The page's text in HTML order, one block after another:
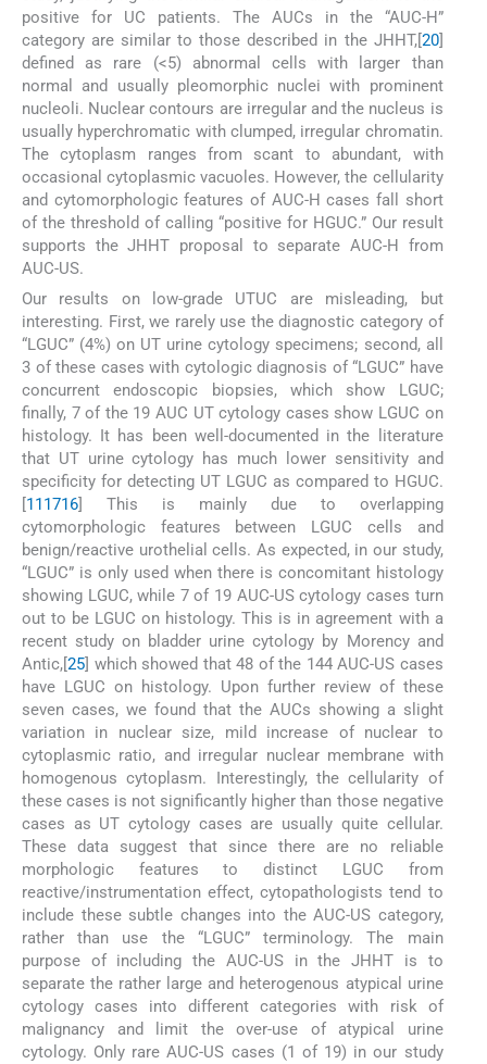
positive for UC patients. The AUCs in the “AUC-H”
category are similar to those described in the JHHT,[20]
defined as rare (<5) abnormal cells with larger than
normal and usually pleomorphic nuclei with prominent
nucleoli. Nuclear contours are irregular and the nucleus is
usually hyperchromatic with clumped, irregular chromatin.
The cytoplasm ranges from scant to abundant, with
occasional cytoplasmic vacuoles. However, the cellularity
and cytomorphologic features of AUC-H cases fall short
of the threshold of calling “positive for HGUC.” Our result
supports the JHHT proposal to separate AUC-H from
AUC-US.
Our results on low-grade UTUC are misleading, but
interesting. First, we rarely use the diagnostic category of
“LGUC” (4%) on UT urine cytology specimens; second, all
3 of these cases with cytologic diagnosis of “LGUC” have
concurrent endoscopic biopsies, which show LGUC;
finally, 7 of the 19 AUC UT cytology cases show LGUC on
histology. It has been well-documented in the literature
that UT urine cytology has much lower sensitivity and
specificity for detecting UT LGUC as compared to HGUC.
11 1716 ] This is mainly due to overlapping
cytomorphologic features between LGUC cells and
benign/reactive urothelial cells. As expected, in our study,
“LGUC” is only used when there is concomitant histology
showing LGUC, while 7 of 19 AUC-US cytology cases turn
out to be LGUC on histology. This is in agreement with a
recent study on bladder urine cytology by Morency and
Antic,[ 25 ] which showed that 48 of the 144 AUC-US cases
have LGUC on histology. Upon further review of these
seven cases, we found that the AUCs showing a slight
variation in nuclear size, mild increase of nuclear to
cytoplasmic ratio, and irregular nuclear membrane with
homogenous cytoplasm. Interestingly, the cellularity of
these cases is not significantly higher than those negative
cases as UT cytology cases are usually quite cellular.
These data suggest that since there are no reliable
morphologic features to distinct LGUC from
reactive/instrumentation effect, cytopathologists tend to
include these subtle changes into the AUC-US category,
rather than use the “LGUC” terminology. The main
purpose of including the AUC-US in the JHHT is to
separate the rather large and heterogenous atypical urine
cytology cases into different categories with risk of
malignancy and limit the over-use of atypical urine
cytology. Only rare AUC-US cases (1 of 19) in our study